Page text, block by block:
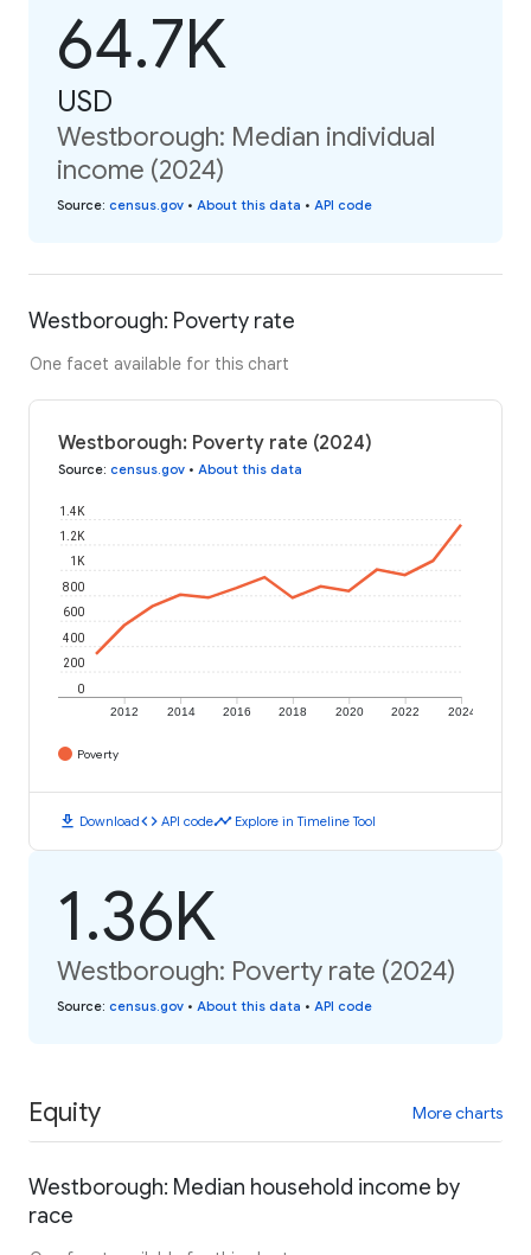
64.7K
USD
Westborough: Median individual
income (2024)
Source: census.gov • About this data • API code
Westborough: Poverty rate
One facet available for this chart
Westborough: Poverty rate (2024)
Source: census.gov • About this data
2012 2014 2016 2018 2020 2022 2024
0
200
400
600
800
1K
1.2K
1.4K
Poverty
download Downloadcode API codetimeline Explore in Timeline Tool
1.36K
Westborough: Poverty rate (2024)
Source: census.gov • About this data • API code
Equity More charts
Westborough: Median household income by
race